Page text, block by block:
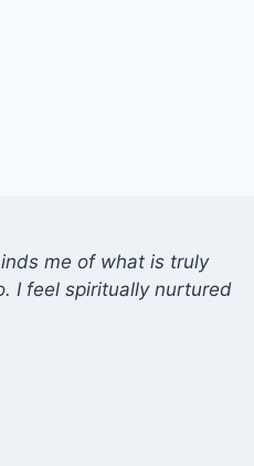
me of what is truly
I feel spiritually nurtured